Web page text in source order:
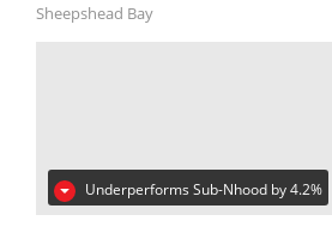
Sheepshead Bay
Underperforms Sub-Nhood by 4.2%